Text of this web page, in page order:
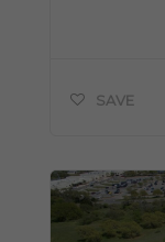
SAVE